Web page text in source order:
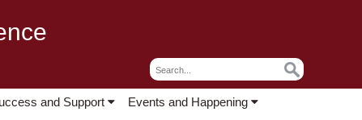
and Support
Events and Happening